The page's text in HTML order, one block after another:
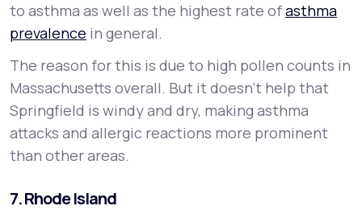
to asthma as well as the highest rate ofasthma
prevalence in general.
The reason for this is due to high pollen counts in
Massachusetts overall. But it doesn’t help that
Springfield is windy and dry, making asthma
attacks and allergic reactions more prominent
than other areas.
7. Rhode Island